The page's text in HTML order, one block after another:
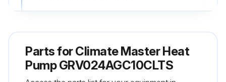
Run this procedure
Parts forClimate Master Heat
Pump GRV024AGC10CLTS